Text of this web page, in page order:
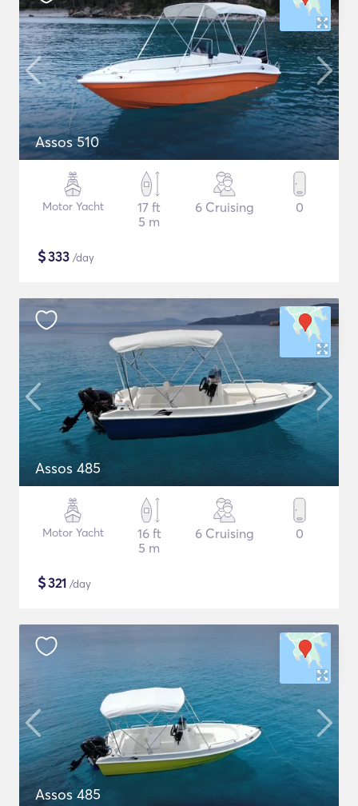
Assos 510
Motor Yacht
17 ft
5 m
6 Cruising 0
$333 /day
Assos 485
Motor Yacht
16 ft
5 m
6 Cruising 0
$321 /day
Assos 485